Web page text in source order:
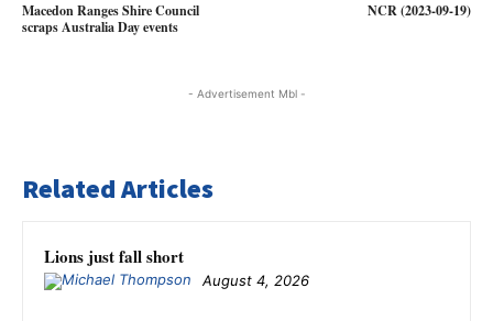
Macedon Ranges Shire Council
scraps Australia Day events
NCR (2023-09-19)
- Advertisement Mbl -
Related Articles
Lions just fall short
August 4, 2026